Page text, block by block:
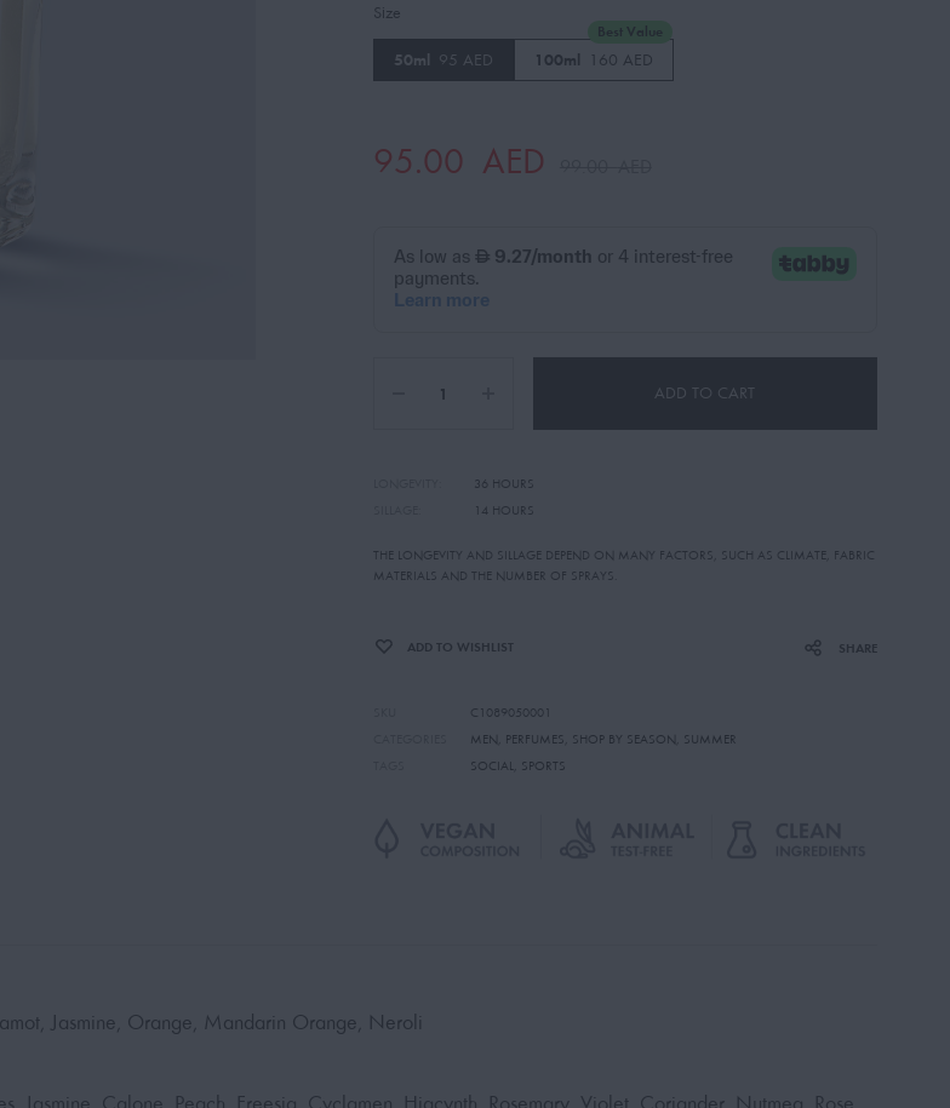
Size
50ml 95 AED 100ml 160 AED
Best Value
95.00 AED
ADD TO CART
36 HOURS
14 HOURS
THE LONGEVITY AND SILLAGE DEPEND ON MANY FACTORS, SUCH AS CLIMATE, FABRIC
MATERIALS AND THE NUMBER OF SPRAYS.
ADD TO WISHLIST SHARE
C1089050001
MEN PERFUMES SHOP BY SEASON
SUMMER
SOCIAL, SPORTS
Jasmine, Orange, Mandarin Orange, Neroli